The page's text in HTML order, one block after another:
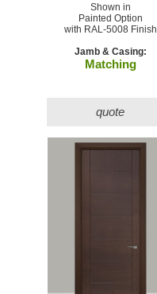
Shown in
Painted Option
with RAL-5008 Finish
Jamb & Casing:
Matching
quote